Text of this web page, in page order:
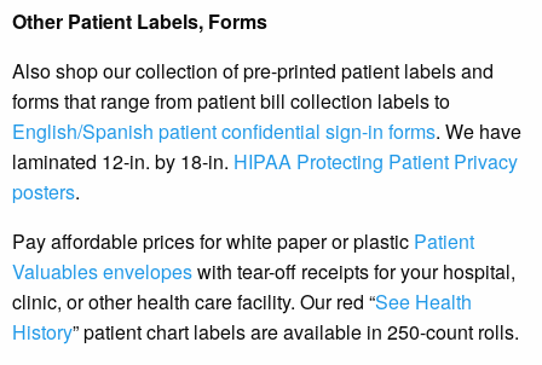
Other Patient Labels, Forms
Also shop our collection of pre-printed patient labels and
forms that range from patient bill collection labels to
English/Spanish patient confidential sign-in forms. We have
laminated 12-in. by 18-in. HIPAA Protecting Patient Privacy
posters.
Pay affordable prices for white paper or plastic Patient
Valuables envelopeswith tear-off receipts for your hospital,
clinic, or other health care facility. Our red “See Health
History” patient chart labels are available in 250-count rolls.